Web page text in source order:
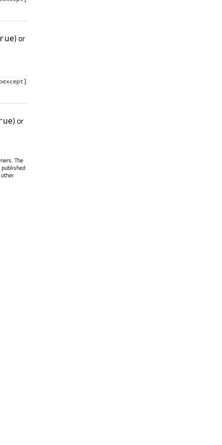
) or
) or
The